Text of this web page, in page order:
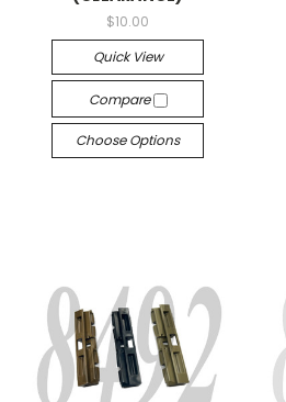
$10.00
Quick View
Compare
Choose Options